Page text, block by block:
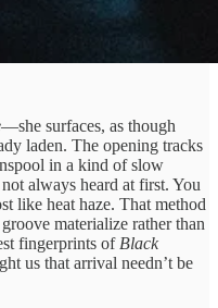
—she surfaces, as though
laden. The opening tracks
in a kind of slow
always heard at first. You
like heat haze. That method
materialize rather than
fingerprints of Black
us that arrival needn’t be